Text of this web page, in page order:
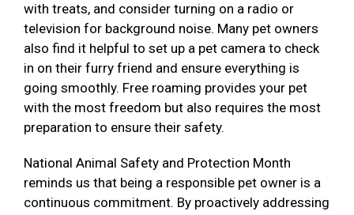
with treats, and consider turning on a radio or
television for background noise. Many pet owners
also find it helpful to set up a pet camera to check
in on their furry friend and ensure everything is
going smoothly. Free roaming provides your pet
with the most freedom but also requires the most
preparation to ensure their safety.
National Animal Safety and Protection Month
reminds us that being a responsible pet owner is a
continuous commitment. By proactively addressing